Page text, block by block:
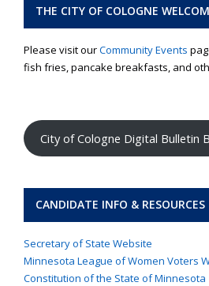
City of Cologne Digital Bulletin
CANDIDATE INFO & RESOURCES
Secretary of State Website
Minnesota League of Women Voters
Constitution of the State of Minnesota
THE CITY OF COLOGNE
Please visit ourCommunity Events
fish fries, pancake breakfasts, and